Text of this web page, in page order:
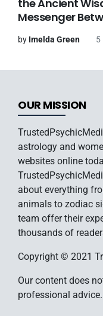
the Ancient
Messenger
by Imelda Green 5
OUR MISSION
astrology and
websites online
about everything
animals to zodiac
team offer their
thousands of
Copyright © 2021
Our content does
professional advice.